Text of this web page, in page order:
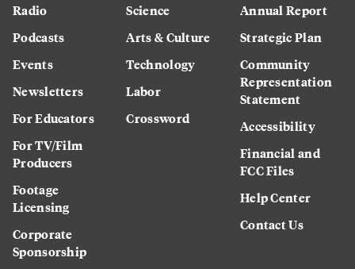
Radio
Podcasts
Events
Newsletters
For Educators
For TV/Film
Producers
Footage
Licensing
Corporate
Sponsorship
Science
Arts & Culture
Technology
Labor
Crossword
Annual Report
Strategic Plan
Community
Representation
Statement
Accessibility
Financial and
FCC Files
Help Center
Contact Us